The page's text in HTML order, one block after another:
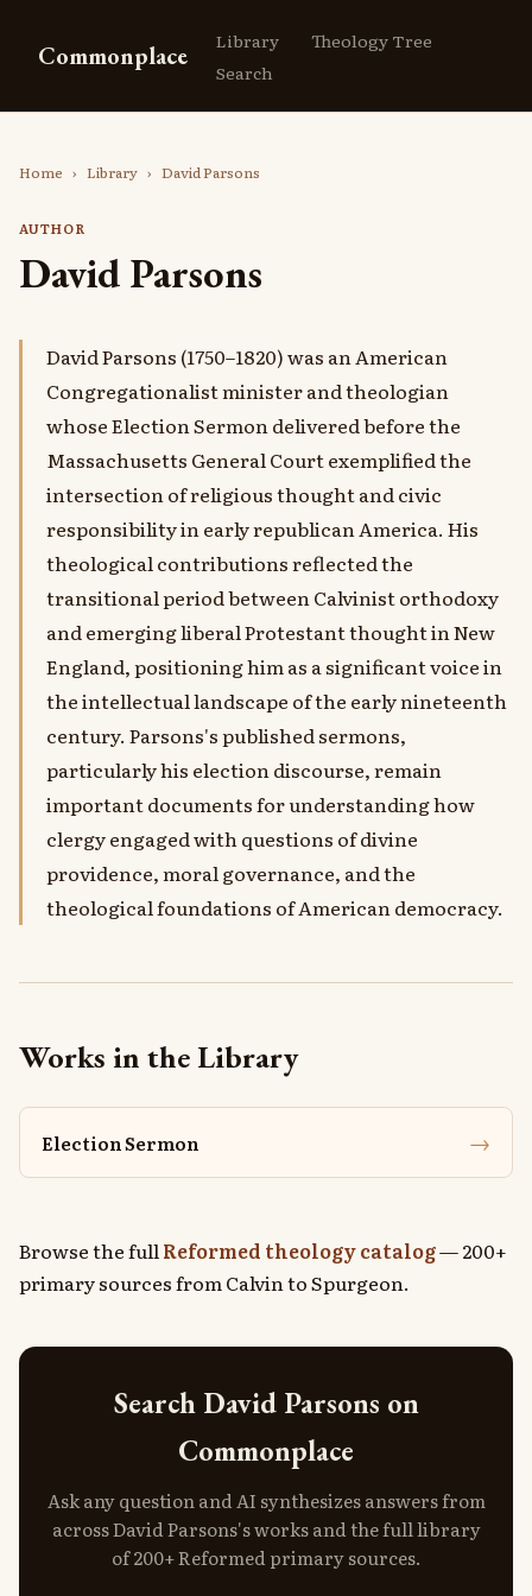
Commonplace Library
Theology Tree
Search
Home › Library › David Parsons
AUTHOR
David Parsons
David Parsons (1750–1820) was an American
Congregationalist minister and theologian
whose Election Sermon delivered before the
Massachusetts General Court exemplified the
intersection of religious thought and civic
responsibility in early republican America. His
theological contributions reflected the
transitional period between Calvinist orthodoxy
and emerging liberal Protestant thought in New
England, positioning him as a significant voice in
the intellectual landscape of the early nineteenth
century. Parsons's published sermons,
particularly his election discourse, remain
important documents for understanding how
clergy engaged with questions of divine
providence, moral governance, and the
theological foundations of American democracy.
Works in the Library
Election Sermon →
Browse the fullReformed theology catalog— 200+
primary sources from Calvin to Spurgeon.
Search David Parsons on
Commonplace
Ask any question and AI synthesizes answers from
across David Parsons's works and the full library
of 200+ Reformed primary sources.